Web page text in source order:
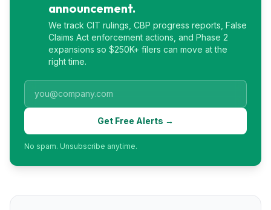
announcement.
We track CIT rulings, CBP progress reports, False
Claims Act enforcement actions, and Phase 2
expansions so $250K+ filers can move at the
right time.
Get Free Alerts →
No spam. Unsubscribe anytime.